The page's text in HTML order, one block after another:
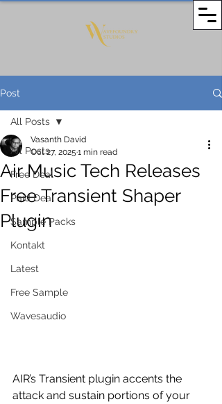
Post
All Posts
Free Deal
Paid Deal
Sample Packs
Kontakt
Latest
Free Sample
Wavesaudio
All Posts
Air Music Tech Releases
Free Transient Shaper
Plugin
Vasanth David
Oct 27, 2025 1 min read
AIR’s Transient plugin accents the
attack and sustain portions of your